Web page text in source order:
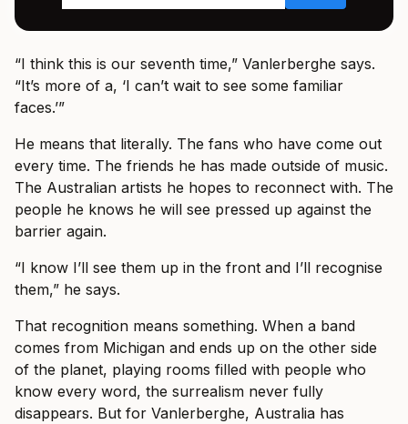
“I think this is our seventh time,” Vanlerberghe says.
“It’s more of a, ‘I can’t wait to see some familiar
faces.’”
He means that literally. The fans who have come out
every time. The friends he has made outside of music.
The Australian artists he hopes to reconnect with. The
people he knows he will see pressed up against the
barrier again.
“I know I’ll see them up in the front and I’ll recognise
them,” he says.
That recognition means something. When a band
comes from Michigan and ends up on the other side
of the planet, playing rooms filled with people who
know every word, the surrealism never fully
disappears. But for Vanlerberghe, Australia has